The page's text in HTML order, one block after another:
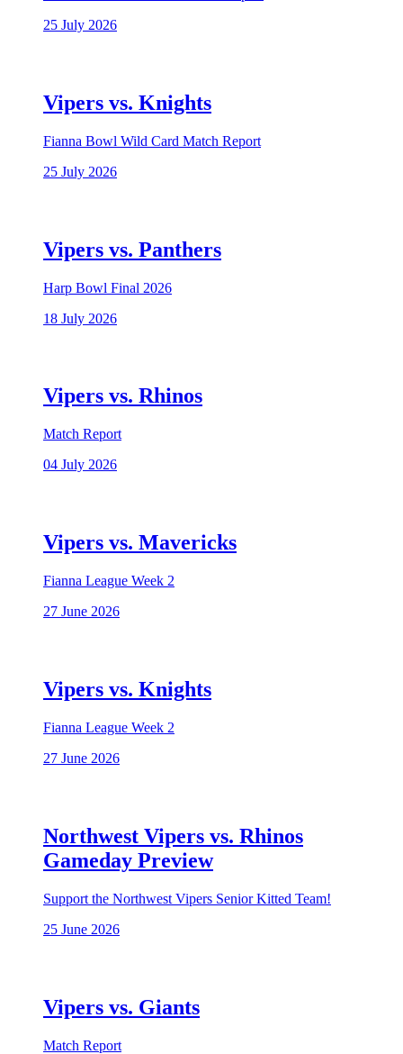
25 July 2026
Vipers vs. Knights
Fianna Bowl Wild Card Match Report
25 July 2026
Vipers vs. Panthers
Harp Bowl Final 2026
18 July 2026
Vipers vs. Rhinos
Match Report
04 July 2026
Vipers vs. Mavericks
Fianna League Week 2
27 June 2026
Vipers vs. Knights
Fianna League Week 2
27 June 2026
Northwest Vipers vs. Rhinos
Gameday Preview
Support the Northwest Vipers Senior Kitted Team!
25 June 2026
Vipers vs. Giants
Match Report